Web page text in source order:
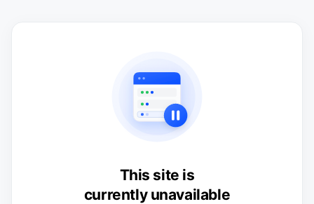
This site is
currently unavailable